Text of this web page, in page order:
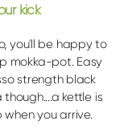
kick
you'll be happy to
mokka-pot. Easy
strength black
kettle is
you arrive.